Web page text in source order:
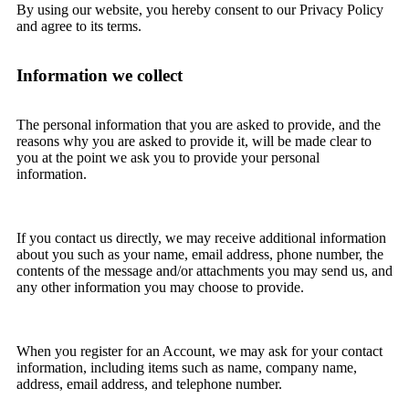
By using our website, you hereby consent to our Privacy Policy
and agree to its terms.
Information we collect
The personal information that you are asked to provide, and the
reasons why you are asked to provide it, will be made clear to
you at the point we ask you to provide your personal
information.
If you contact us directly, we may receive additional information
about you such as your name, email address, phone number, the
contents of the message and/or attachments you may send us, and
any other information you may choose to provide.
When you register for an Account, we may ask for your contact
information, including items such as name, company name,
address, email address, and telephone number.